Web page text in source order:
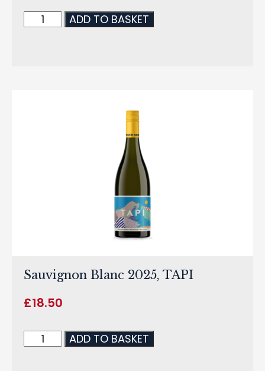
ADD TO BASKET
Sauvignon Blanc 2025, TAPI
£18.50
ADD TO BASKET